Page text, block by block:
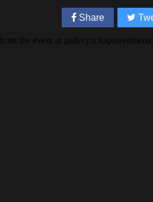
Share